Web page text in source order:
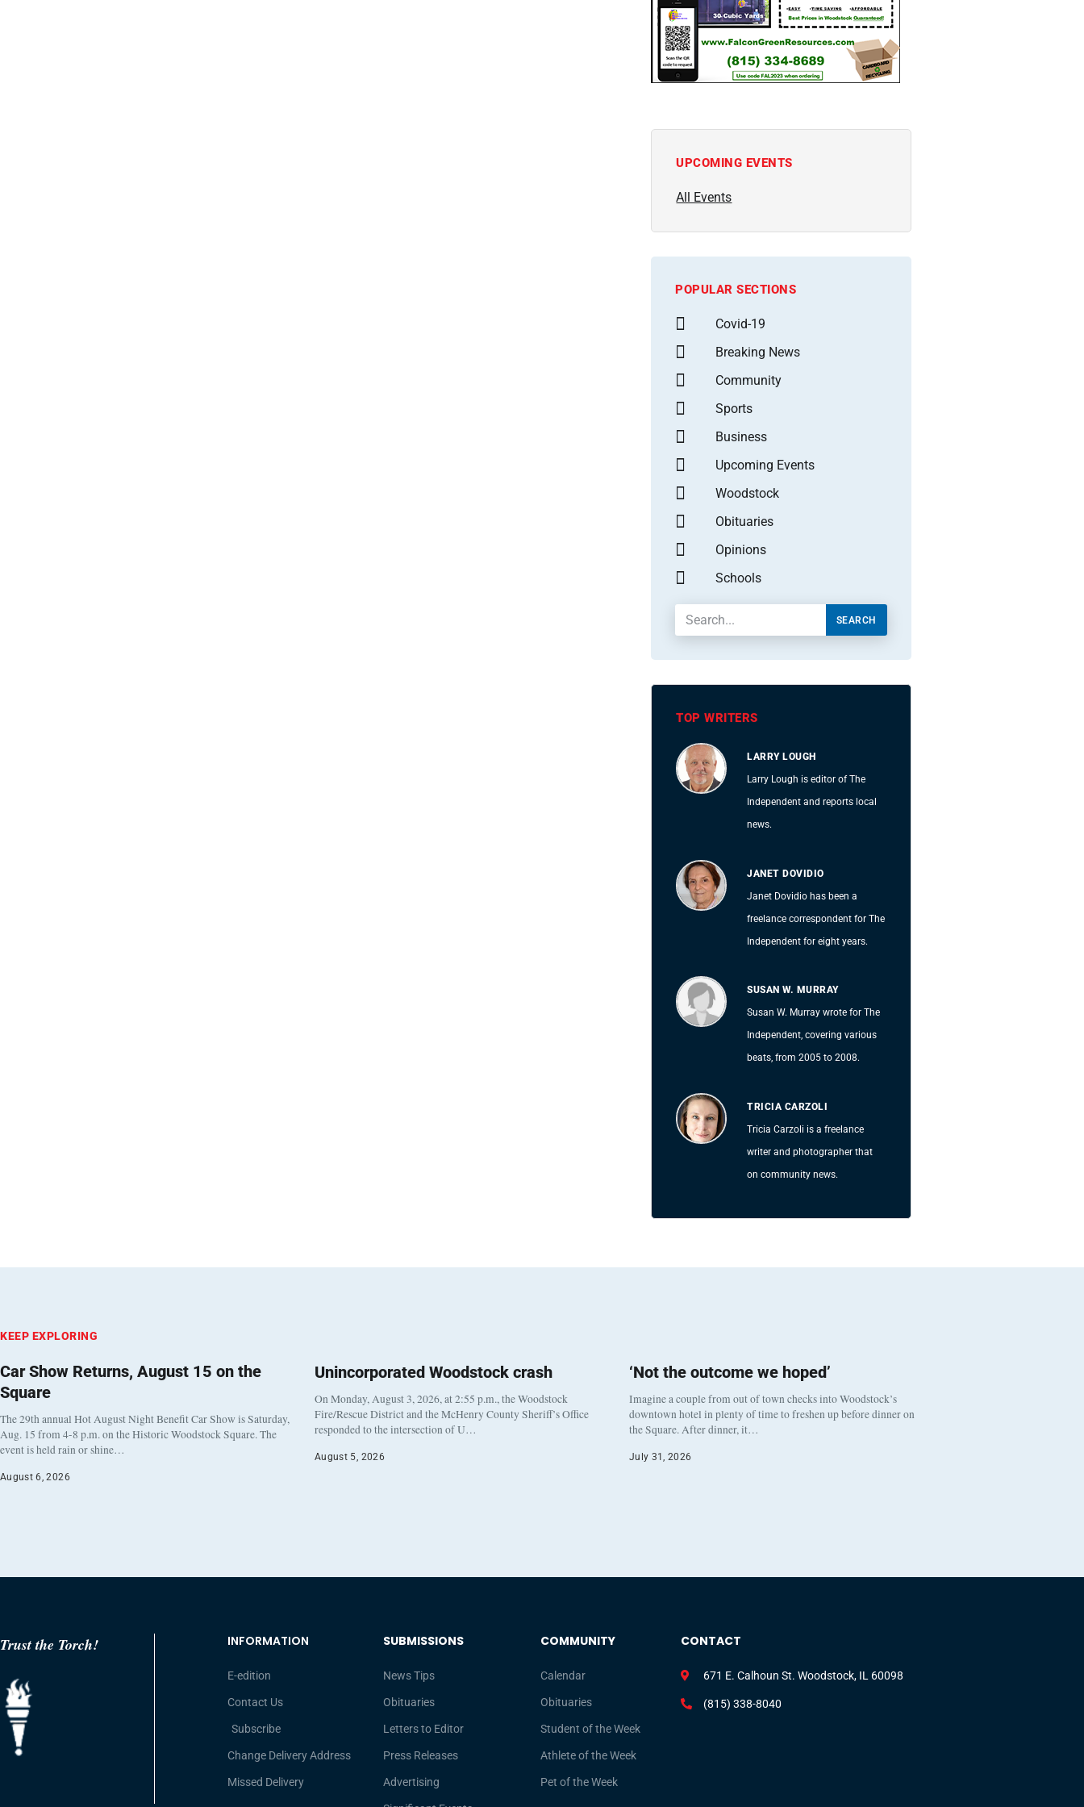
UPCOMING EVENTS
All Events
POPULAR SECTIONS
Covid-19
Breaking News
Community
Sports
Business
Upcoming Events
Woodstock
Obituaries
Opinions
Schools
SEARCH
TOP WRITERS
LARRY LOUGH
Larry Lough is editor of The
Independent and reports local
news.
JANET DOVIDIO
Janet Dovidio has been a
freelance correspondent for The
Independent for eight years.
SUSAN W. MURRAY
Susan W. Murray wrote for The
Independent, covering various
beats, from 2005 to 2008.
TRICIA CARZOLI
Tricia Carzoli is a freelance
writer and photographer that
on community news.
KEEP EXPLORING
Car Show Returns, August 15 on the
Square
The 29th annual Hot August Night Benefit Car Show is Saturday,
Aug. 15 from 4-8 p.m. on the Historic Woodstock Square. The
event is held rain or shine…
August 6, 2026
Unincorporated Woodstock crash
On Monday, August 3, 2026, at 2:55 p.m., the Woodstock
Fire/Rescue District and the McHenry County Sheriff’s Office
responded to the intersection of U…
August 5, 2026
‘Not the outcome we hoped’
Imagine a couple from out of town checks into Woodstock’s
downtown hotel in plenty of time to freshen up before dinner on
the Square. After dinner, it…
July 31, 2026
Trust the Torch! INFORMATION
E-edition
Contact Us
Subscribe
Change Delivery Address
Missed Delivery
SUBMISSIONS
News Tips
Obituaries
Letters to Editor
Press Releases
Advertising
COMMUNITY
Calendar
Obituaries
Student of the Week
Athlete of the Week
Pet of the Week
CONTACT
671 E. Calhoun St. Woodstock, IL 60098
(815) 338-8040